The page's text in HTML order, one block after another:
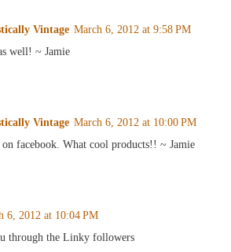
Vintage March 6, 2012 at 9:58 PM
well! ~ Jamie
Vintage March 6, 2012 at 10:00 PM
facebook. What cool products!! ~ Jamie
6, 2012 at 10:04 PM
through the Linky followers